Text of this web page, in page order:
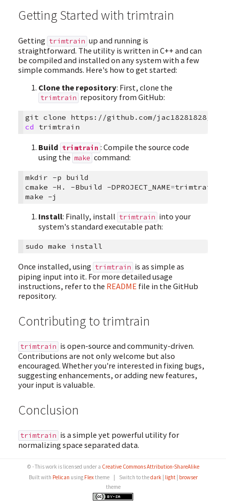
Getting Started with trimtrain
Getting trimtrain up and running is
straightforward. The utility is written in C++ and can
be compiled and installed on any system with a few
simple commands. Here's how to get started:
Clone the repository: First, clone the
trimtrain repository from GitHub:
git clone
cd
Build trimtrain : Compile the source code
using the make command:
mkdir -p
build
cmake
-H. -Bbuild -DPROJECT_NAME=trimtrain
make
Install: Finally, install trimtrain into your
system's standard executable path:
sudo make
Once installed, using trimtrain is as simple as
piping input into it. For more detailed usage
instructions, refer to the README file in the GitHub
repository.
Contributing to trimtrain
trimtrain is open-source and community-driven.
Contributions are not only welcome but also
encouraged. Whether you're interested in fixing bugs,
suggesting enhancements, or adding new features,
your input is valuable.
Conclusion
trimtrain is a simple yet powerful utility for
normalizing space separated data.
© - This work is licensed under a Creative Commons Attribution-ShareAlike
Built with Pelican using Flextheme | Switch to thedark | light| browser
theme